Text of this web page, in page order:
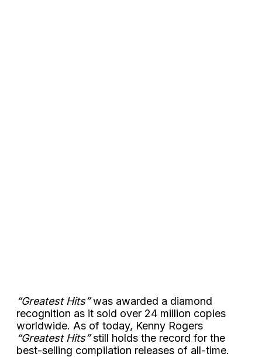
“Greatest Hits”was awarded a diamond
recognition as it sold over 24 million copies
worldwide. As of today, Kenny Rogers
“Greatest Hits”still holds the record for the
best-selling compilation releases of all-time.